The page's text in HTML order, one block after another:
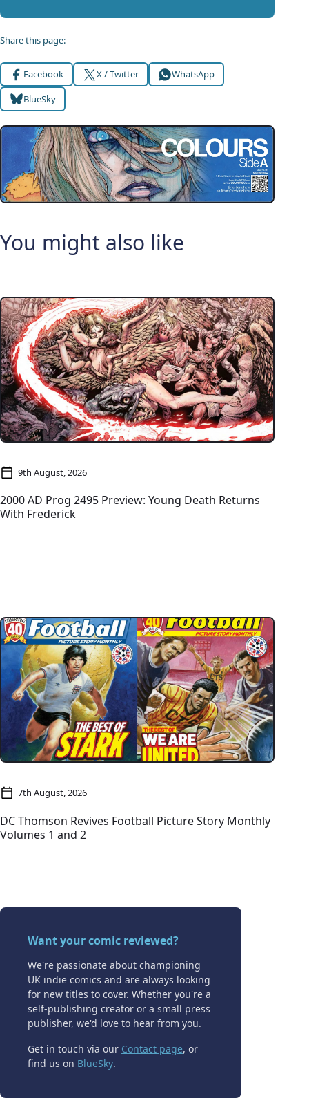
Share this page:
Facebook X / Twitter
WhatsApp
BlueSky
You might also like
9th August, 2026
2000 AD Prog 2495 Preview: Young Death Returns
With Frederick
7th August, 2026
DC Thomson Revives Football Picture Story Monthly
Volumes 1 and 2
Want your comic reviewed?
We're passionate about championing
UK indie comics and are always looking
for new titles to cover. Whether you're a
self-publishing creator or a small press
publisher, we'd love to hear from you.
Get in touch via our Contact page, or
find us on BlueSky.